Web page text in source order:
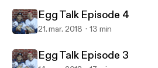
Egg Talk Episode 4
21. mar. 2018 13 min
Egg Talk Episode 3